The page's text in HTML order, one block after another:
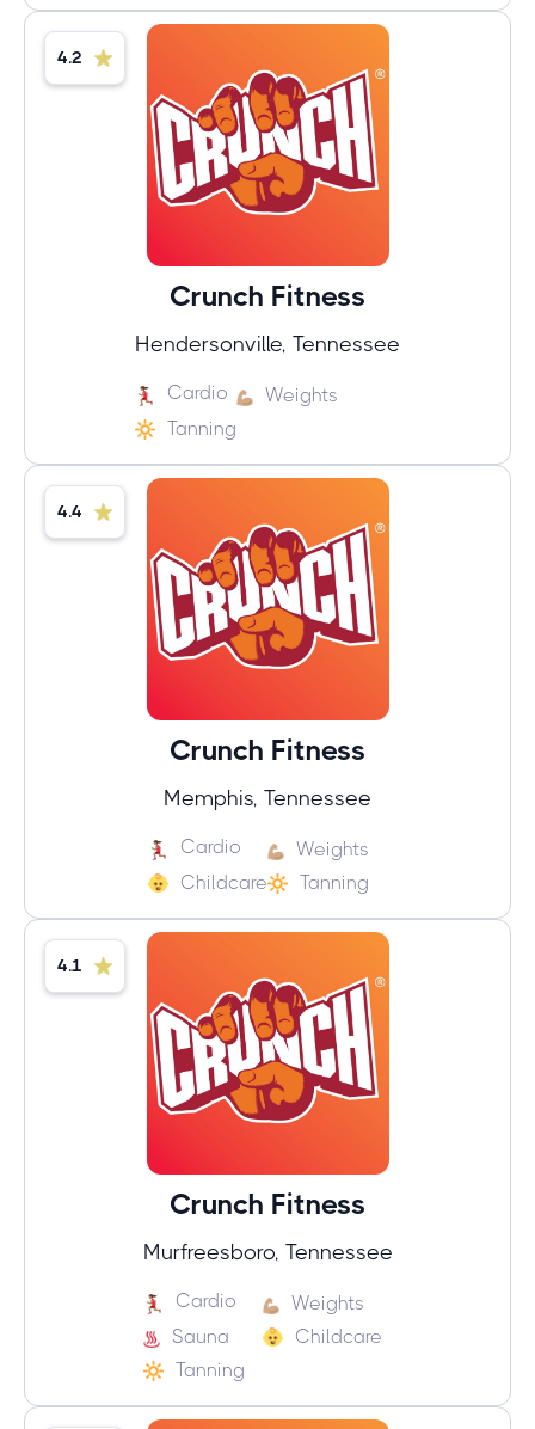
4.2
Crunch Fitness
Hendersonville, Tennessee
Cardio
Weights
Tanning
4.4
Crunch Fitness
Memphis, Tennessee
Cardio
Weights
Childcare
Tanning
4.1
Crunch Fitness
Murfreesboro, Tennessee
Cardio
Weights
Sauna
Childcare
Tanning